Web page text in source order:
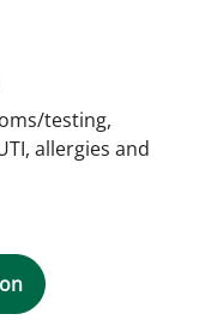
testing,
allergies and